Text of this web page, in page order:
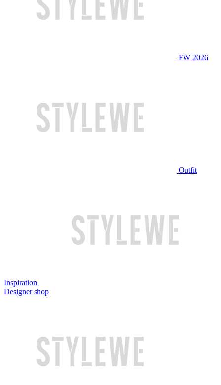
FW 2026
Outfit
Inspiration
Designer shop